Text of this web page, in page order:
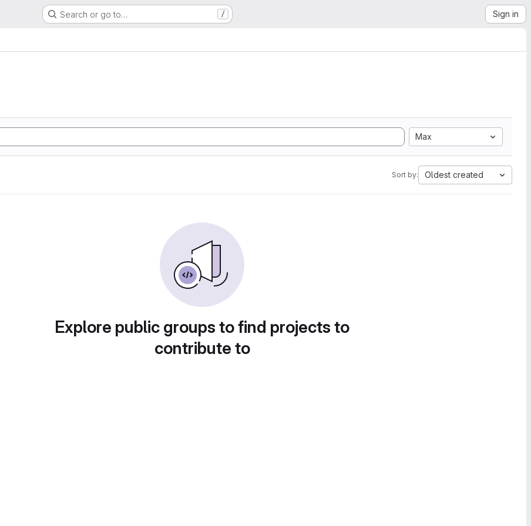
Search or go to… / Sign in
Max
Sort by: Oldest created
Explore public groups to find projects to
contribute to